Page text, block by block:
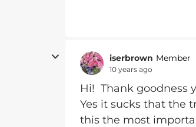
iserbrown Member
10 years ago
Hi! Thank goodness
Yes it sucks that the
this the most